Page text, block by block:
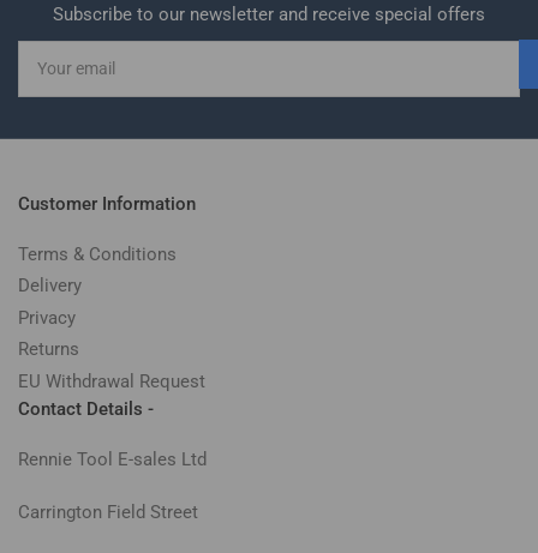
Subscribe to our newsletter and receive special offers
email
Customer Information
Terms & Conditions
Delivery
Privacy
Returns
EU Withdrawal Request
Contact Details -
Rennie Tool E-sales Ltd
Carrington Field Street